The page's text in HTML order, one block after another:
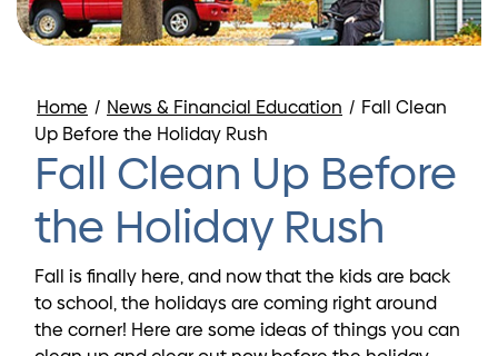
Home / News & Financial Education / Fall Clean
Up Before the Holiday Rush
Fall Clean Up Before
the Holiday Rush
Fall is finally here, and now that the kids are back
to school, the holidays are coming right around
the corner! Here are some ideas of things you can